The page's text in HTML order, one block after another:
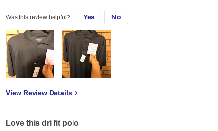
Was this review helpful? Yes No
View Review Details
Love this dri fit polo